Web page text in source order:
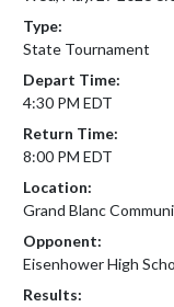
Type:
State Tournament
Depart Time:
4:30 PM EDT
Return Time:
8:00 PM EDT
Location:
Grand Blanc
Opponent:
Eisenhower High
Results: